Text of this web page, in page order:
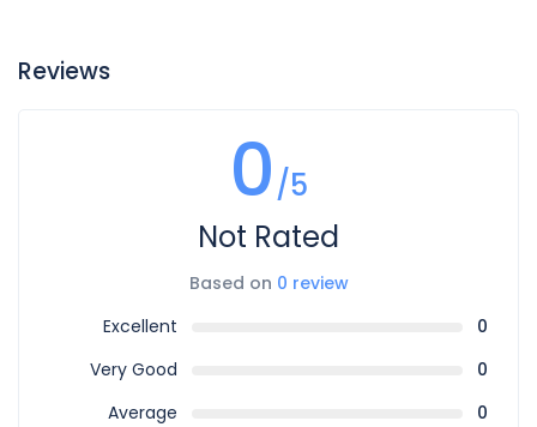
Reviews
0/5
Not Rated
Based on 0 review
Excellent
0
Very Good
0
Average
0